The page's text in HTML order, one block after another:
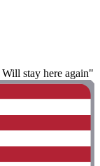
stay here again"